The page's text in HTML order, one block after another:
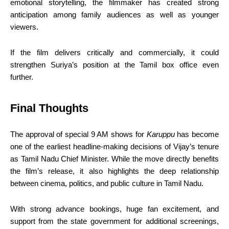
emotional storytelling, the filmmaker has created strong
anticipation among family audiences as well as younger
viewers.
If the film delivers critically and commercially, it could
strengthen Suriya’s position at the Tamil box office even
further.
Final Thoughts
The approval of special 9 AM shows for Karuppuhas become
one of the earliest headline-making decisions of Vijay’s tenure
as Tamil Nadu Chief Minister. While the move directly benefits
the film’s release, it also highlights the deep relationship
between cinema, politics, and public culture in Tamil Nadu.
With strong advance bookings, huge fan excitement, and
support from the state government for additional screenings,